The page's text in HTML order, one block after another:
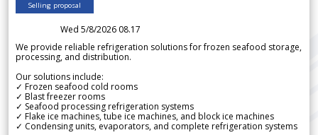
Selling proposal
Wed 5/8/2026 08.17
We provide reliable refrigeration solutions for frozen seafood storage,
processing, and distribution.
Our solutions include:
✓ Frozen seafood cold rooms
✓ Blast freezer rooms
✓ Seafood processing refrigeration systems
✓ Flake ice machines, tube ice machines, and block ice machines
✓ Condensing units, evaporators, and complete refrigeration systems